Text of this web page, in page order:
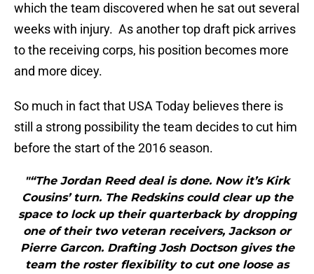
which the team discovered when he sat out several
weeks with injury. As another top draft pick arrives
to the receiving corps, his position becomes more
and more dicey.
So much in fact that USA Today believes there is
still a strong possibility the team decides to cut him
before the start of the 2016 season.
"“The Jordan Reed deal is done. Now it’s Kirk
Cousins’ turn. The Redskins could clear up the
space to lock up their quarterback by dropping
one of their two veteran receivers, Jackson or
Pierre Garcon. Drafting Josh Doctson gives the
team the roster flexibility to cut one loose as